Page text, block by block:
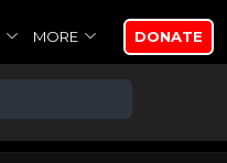
MORE DONATE